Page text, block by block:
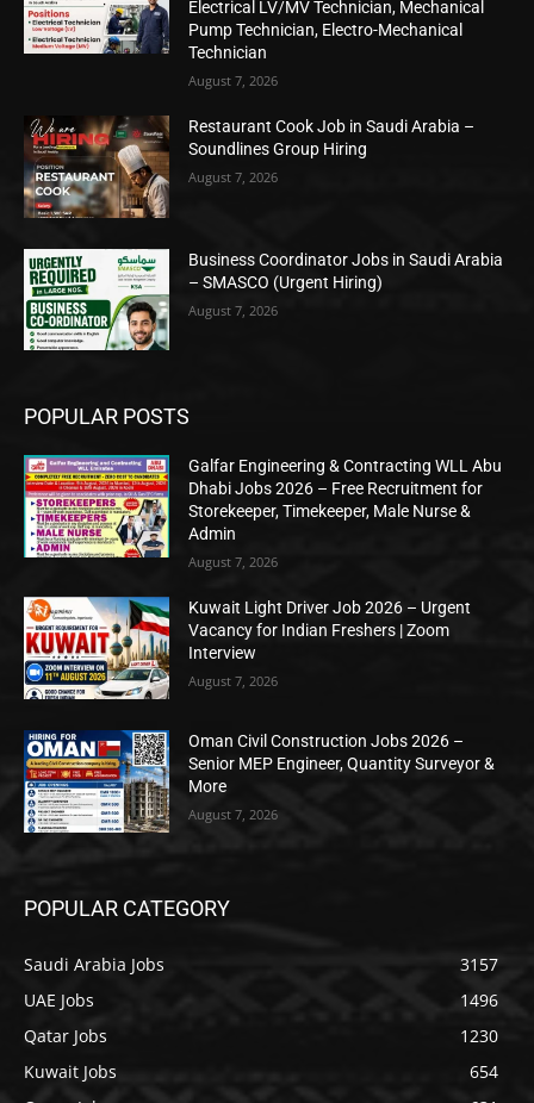
Electrical LV/MV Technician, Mechanical
Pump Technician, Electro-Mechanical
Technician
August 7, 2026
Restaurant Cook Job in Saudi Arabia –
Soundlines Group Hiring
August 7, 2026
Business Coordinator Jobs in Saudi Arabia
– SMASCO (Urgent Hiring)
August 7, 2026
POPULAR POSTS
Galfar Engineering & Contracting WLL Abu
Dhabi Jobs 2026 – Free Recruitment for
Storekeeper, Timekeeper, Male Nurse &
Admin
August 7, 2026
Kuwait Light Driver Job 2026 – Urgent
Vacancy for Indian Freshers | Zoom
Interview
August 7, 2026
Oman Civil Construction Jobs 2026 –
Senior MEP Engineer, Quantity Surveyor &
More
August 7, 2026
POPULAR CATEGORY
Saudi Arabia Jobs
3157
UAE Jobs
1496
Qatar Jobs
1230
Kuwait Jobs
654